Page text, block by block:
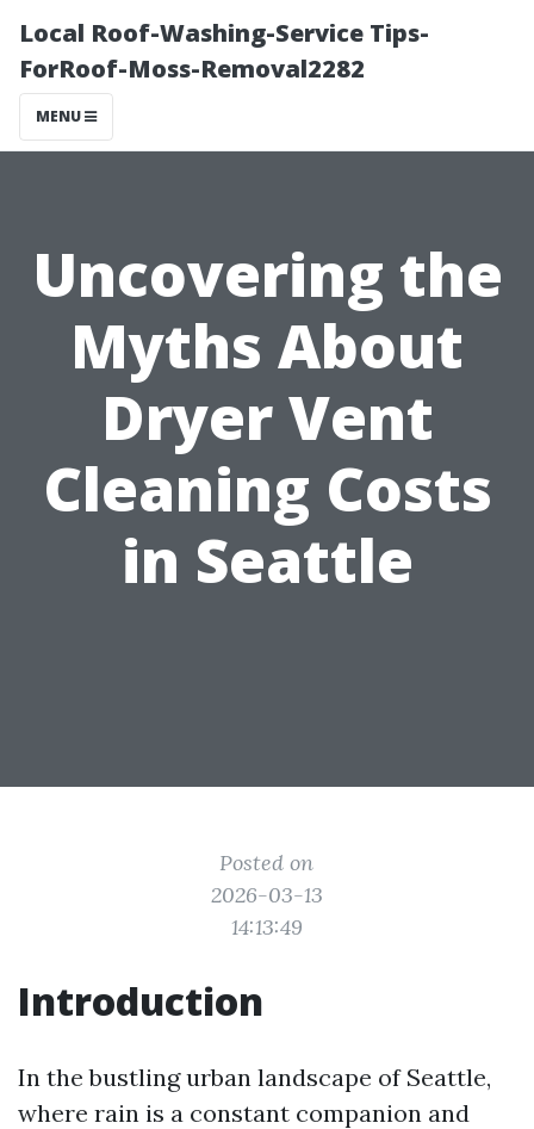
Local Roof-Washing-Service Tips-
ForRoof-Moss-Removal2282
MENU
Uncovering the
Myths About
Dryer Vent
Cleaning Costs
in Seattle
Posted on
2026-03-13
14:13:49
Introduction
In the bustling urban landscape of Seattle,
where rain is a constant companion and